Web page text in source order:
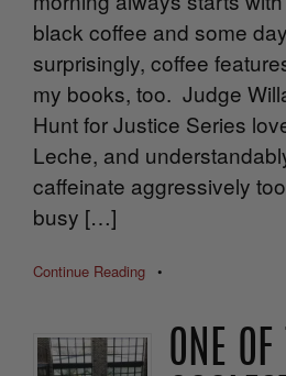
black coffee and some
surprisingly, coffee
my books, too. Judge
Hunt for Justice Series
Leche, and
caffeinate aggressively
busy […]
Continue Reading •
ONE OF